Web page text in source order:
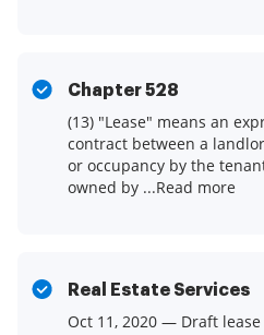
Chapter 528
(13) "Lease" means an
contract between a
or occupancy by the
owned by ...Read more
Real Estate Services
Oct 11, 2020 — Draft